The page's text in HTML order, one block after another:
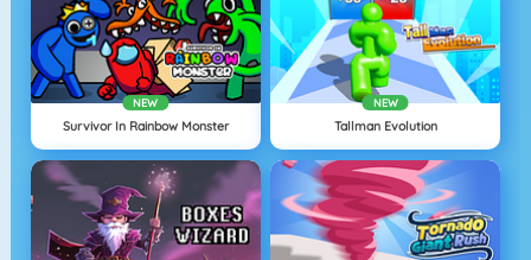
NEW
Survivor In Rainbow Monster
NEW
Tallman Evolution